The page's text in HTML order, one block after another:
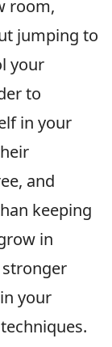
room,
jumping to
your
to
in your
and
keeping
in
stronger
your